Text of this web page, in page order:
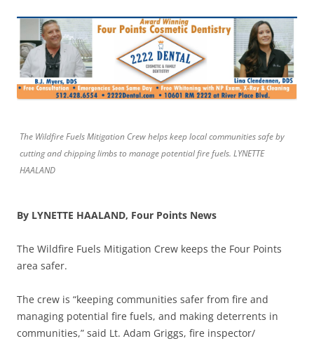
The Wildfire Fuels Mitigation Crew helps keep local communities safe by
cutting and chipping limbs to manage potential fire fuels. LYNETTE
HAALAND
By LYNETTE HAALAND, Four Points News
The Wildfire Fuels Mitigation Crew keeps the Four Points
area safer.
The crew is “keeping communities safer from fire and
managing potential fire fuels, and making deterrents in
communities,” said Lt. Adam Griggs, fire inspector/